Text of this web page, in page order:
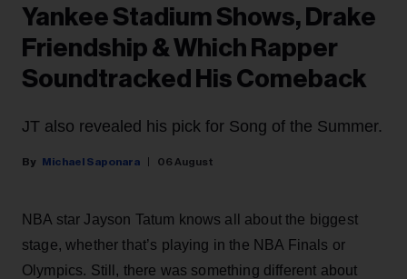
Yankee Stadium Shows, Drake
Friendship & Which Rapper
Soundtracked His Comeback
JT also revealed his pick for Song of the Summer.
Michael Saponara 06 August
NBA star Jayson Tatum knows all about the biggest
stage, whether that’s playing in the NBA Finals or
Olympics. Still, there was something different about